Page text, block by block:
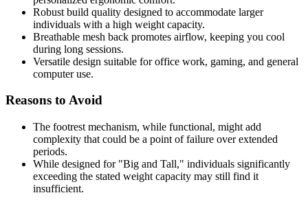
Robust build quality designed to accommodate larger
individuals with a high weight capacity.
Breathable mesh back promotes airflow, keeping you cool
during long sessions.
Versatile design suitable for office work, gaming, and general
computer use.
Reasons to Avoid
The footrest mechanism, while functional, might add
complexity that could be a point of failure over extended
periods.
While designed for "Big and Tall," individuals significantly
exceeding the stated weight capacity may still find it
insufficient.